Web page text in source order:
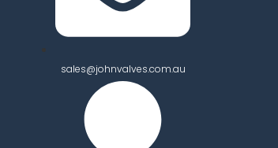
sales@johnvalves.com.au